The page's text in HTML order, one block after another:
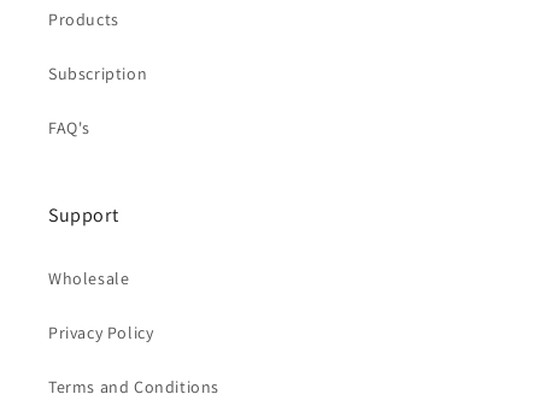
Products
Subscription
FAQ's
Support
Wholesale
Privacy Policy
Terms and Conditions